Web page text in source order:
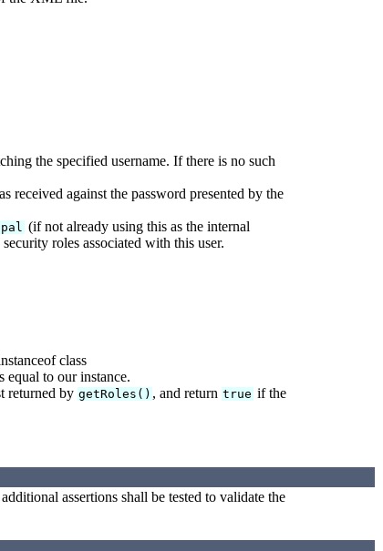
the specified username. If there is no such
received against the password presented by the
(if not already using this as the internal
roles associated with this user.
class
equal to our instance.
returned by getRoles() , and return true if the
assertions shall be tested to validate the